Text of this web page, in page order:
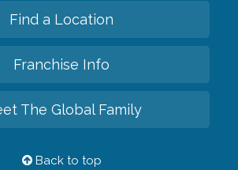
Find a Location
Franchise Info
The Global Family
Back to top